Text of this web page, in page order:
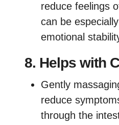
reduce feelings
can be
emotional
8. Helps with
Gently
reduce
through the